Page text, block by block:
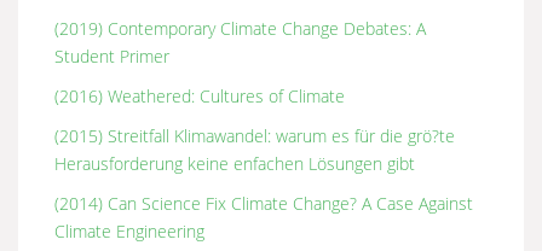
(2019) Contemporary Climate Change Debates: A
Student Primer
(2016) Weathered: Cultures of Climate
(2015) Streitfall Klimawandel: warum es für die grö?te
Herausforderung keine enfachen Lösungen gibt
(2014) Can Science Fix Climate Change? A Case Against
Climate Engineering